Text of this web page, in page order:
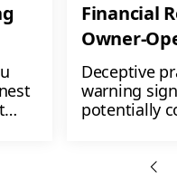
Financial
Owner-
Deceptive
warning
potentially
don't have to